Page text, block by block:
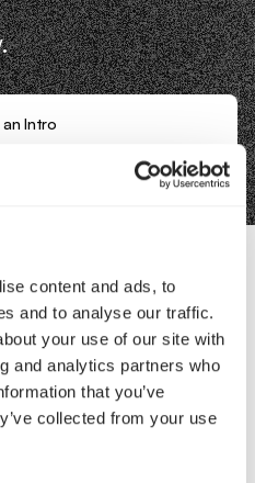
content and ads, to
and to analyse our traffic.
your use of our site with
and analytics partners who
that you’ve
collected from your use
Intro
Us